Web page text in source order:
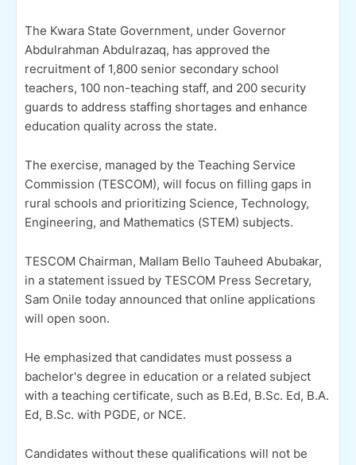
The Kwara State Government, under Governor
Abdulrahman Abdulrazaq, has approved the
recruitment of 1,800 senior secondary school
teachers, 100 non-teaching staff, and 200 security
guards to address staffing shortages and enhance
education quality across the state.
The exercise, managed by the Teaching Service
Commission (TESCOM), will focus on filling gaps in
rural schools and prioritizing Science, Technology,
Engineering, and Mathematics (STEM) subjects.
TESCOM Chairman, Mallam Bello Tauheed Abubakar,
in a statement issued by TESCOM Press Secretary,
Sam Onile today announced that online applications
will open soon.
He emphasized that candidates must possess a
bachelor's degree in education or a related subject
with a teaching certificate, such as B.Ed, B.Sc. Ed, B.A.
Ed, B.Sc. with PGDE, or NCE.
Candidates without these qualifications will not be